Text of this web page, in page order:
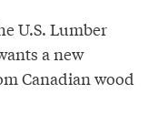
U.S. Lumber
a new
Canadian wood